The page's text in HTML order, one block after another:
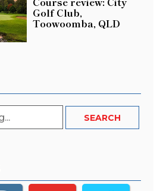
Golf Club,
Toowoomba, QLD